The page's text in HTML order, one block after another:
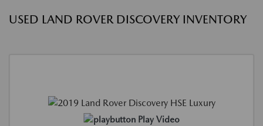
USED LAND ROVER DISCOVERY INVENTORY
Play Video